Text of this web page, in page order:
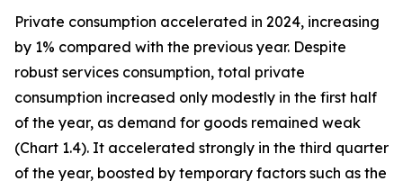
Private consumption accelerated in 2024, increasing
by 1% compared with the previous year. Despite
robust services consumption, total private
consumption increased only modestly in the first half
of the year, as demand for goods remained weak
(Chart 1.4). It accelerated strongly in the third quarter
of the year, boosted by temporary factors such as the